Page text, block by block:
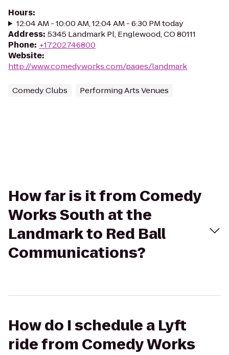
Hours:
12:04 AM - 10:00 AM, 12:04 AM - 6:30 PM today
Address: 5345 Landmark Pl, Englewood, CO 80111
Phone: +17202746800
Website:
http://www.comedyworks.com/pages/landmark
Comedy Clubs Performing Arts Venues
How far is it from Comedy
Works South at the
Landmark to Red Ball
Communications?
How do I schedule a Lyft
ride from Comedy Works